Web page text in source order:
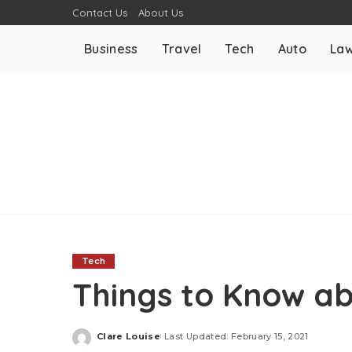
Contact Us About Us
Business Travel Tech Auto
Tech
Things to Know
Posted
Clare Louise Last Updated: February 15, 2021